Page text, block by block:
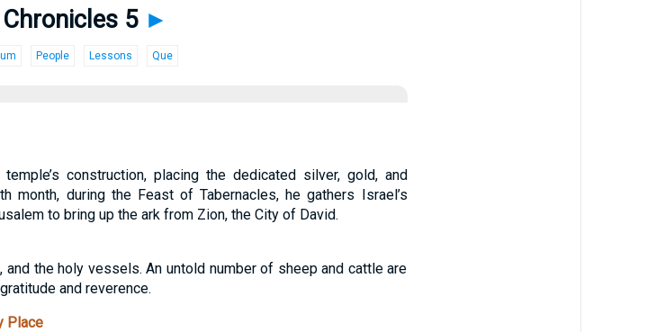
5 ►
People Lessons Que
construction, placing the dedicated silver, gold, and
month, during the Feast of Tabernacles, he gathers Israel’s
to bring up the ark from Zion, the City of David.
the holy vessels. An untold number of sheep and cattle are
and reverence.
Place